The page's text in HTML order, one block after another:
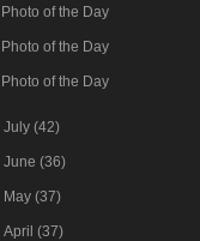
Photo of the Day
Photo of the Day
Photo of the Day
July(42)
June(36)
May(37)
April(37)